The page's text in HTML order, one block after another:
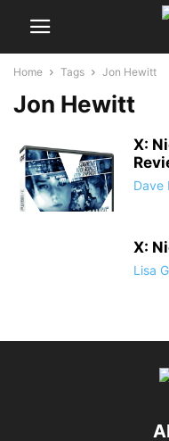
Home Tags Jon Hewitt
Jon Hewitt
X:
Dave
X:
Lisa